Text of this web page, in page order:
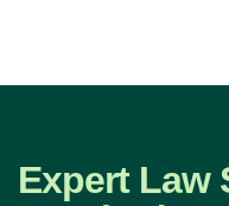
Expert Law